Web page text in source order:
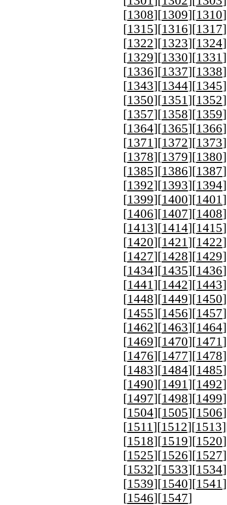
[1308][1309][1310
[1315][1316][1317
[1322][1323][1324
[1329][1330][1331
[1336][1337][1338
[1343][1344][1345
[1350][1351 ][1352
[1357][1358][1359
[1364][1365][1366
[1371 ][1372][1373
[1378][1379][1380
[1385][1386][1387
[1392][1393][1394
[1399][1400][1401
[1406][1407][1408
[1413][1414][1415
[1420][1421 ][1422
[1427][1428][1429
[1434][1435][1436
[1441 ][1442][1443
[1448][1449][1450
[1455][1456][1457
[1462][1463][1464
[1469][1470][1471
[1476][1477][1478
[1483][1484][1485
[1490][1491 ][1492
[1497][1498][1499
[1504][1505][1506
[1511 ][1512][1513
[1518][1519][1520
[1525][1526][1527
[1532][1533][1534
[1539][1540][1541
[1546][1547]